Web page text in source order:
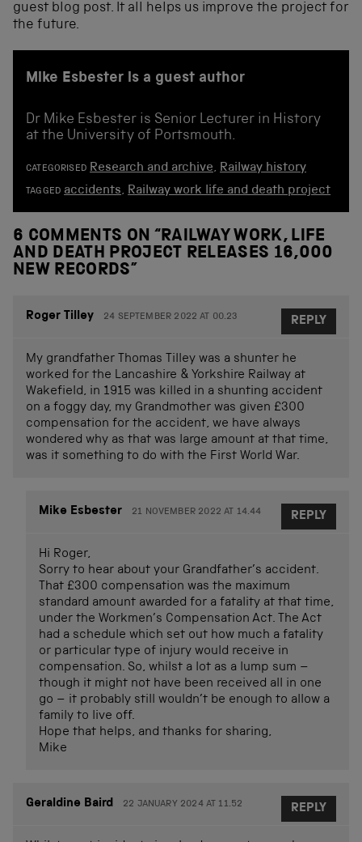
guest blog post. It all helps us improve the project for
the future.
Mike Esbester is a guest author
Dr Mike Esbester is Senior Lecturer in History
at the University of Portsmouth.
CATEGORISED Research and archive, Railway history
TAGGED accidents, Railway work life and death project
6 COMMENTS ON “RAILWAY WORK, LIFE
AND DEATH PROJECT RELEASES 16,000
NEW RECORDS”
Roger Tilley 24 SEPTEMBER 2022 AT 00.23
My grandfather Thomas Tilley was a shunter he
worked for the Lancashire & Yorkshire Railway at
Wakefield, in 1915 was killed in a shunting accident
on a foggy day, my Grandmother was given £300
compensation for the accident, we have always
wondered why as that was large amount at that time,
was it something to do with the First World War.
REPLY
Mike Esbester 21 NOVEMBER 2022 AT 14.44
Hi Roger,
Sorry to hear about your Grandfather’s accident.
That £300 compensation was the maximum
standard amount awarded for a fatality at that time,
under the Workmen’s Compensation Act. The Act
had a schedule which set out how much a fatality
or particular type of injury would receive in
compensation. So, whilst a lot as a lump sum –
though it might not have been received all in one
go – it probably still wouldn’t be enough to allow a
family to live off.
Hope that helps, and thanks for sharing,
Mike
REPLY
Geraldine Baird 22 JANUARY 2024 AT 11.52 REPLY